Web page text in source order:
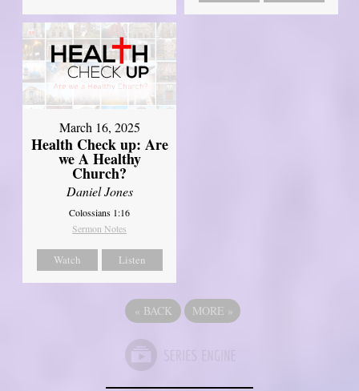
March 16, 2025
Health Check up: Are
we A Healthy
Church?
Daniel Jones
Colossians 1:16
Sermon Notes
Watch Listen
« BACK MORE »